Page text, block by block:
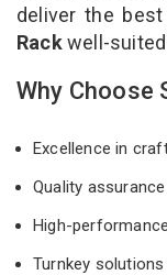
deliver the
Rackwell-
Why Choose
Excellence in
Quality
High-
Turnkey